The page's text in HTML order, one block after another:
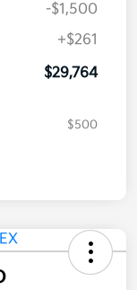
-$1,500
+$261
$29,764
$500